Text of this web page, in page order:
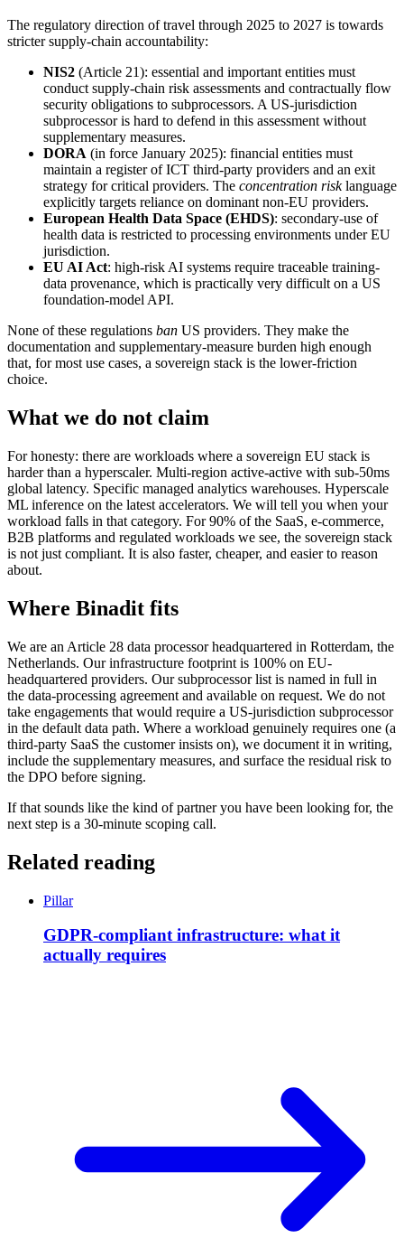
The regulatory direction of travel through 2025 to 2027 is towards
stricter supply-chain accountability:
NIS2 (Article 21): essential and important entities must
conduct supply-chain risk assessments and contractually flow
security obligations to subprocessors. A US-jurisdiction
subprocessor is hard to defend in this assessment without
supplementary measures.
DORA (in force January 2025): financial entities must
maintain a register of ICT third-party providers and an exit
strategy for critical providers. The concentration risklanguage
explicitly targets reliance on dominant non-EU providers.
European Health Data Space (EHDS): secondary-use of
health data is restricted to processing environments under EU
jurisdiction.
EU AI Act: high-risk AI systems require traceable training-
data provenance, which is practically very difficult on a US
foundation-model API.
None of these regulations ban US providers. They make the
documentation and supplementary-measure burden high enough
that, for most use cases, a sovereign stack is the lower-friction
choice.
What we do not claim
For honesty: there are workloads where a sovereign EU stack is
harder than a hyperscaler. Multi-region active-active with sub-50ms
global latency. Specific managed analytics warehouses. Hyperscale
ML inference on the latest accelerators. We will tell you when your
workload falls in that category. For 90% of the SaaS, e-commerce,
B2B platforms and regulated workloads we see, the sovereign stack
is not just compliant. It is also faster, cheaper, and easier to reason
about.
Where Binadit fits
We are an Article 28 data processor headquartered in Rotterdam, the
Netherlands. Our infrastructure footprint is 100% on EU-
headquartered providers. Our subprocessor list is named in full in
the data-processing agreement and available on request. We do not
take engagements that would require a US-jurisdiction subprocessor
in the default data path. Where a workload genuinely requires one (a
third-party SaaS the customer insists on), we document it in writing,
include the supplementary measures, and surface the residual risk to
the DPO before signing.
If that sounds like the kind of partner you have been looking for, the
next step is a 30-minute scoping call.
Related reading
Pillar
GDPR-compliant infrastructure: what it
actually requires